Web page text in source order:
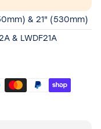
& 21" (530mm)
& LWDF21A